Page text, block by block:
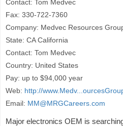
Contact: Tom Medvec
Fax: 330-722-7360
Company: Medvec Resources
State: CA California
Contact: Tom Medvec
Country: United States
Pay: up to $94,000 year
Web: http://
Email: MM@MRGCareers.com
Major electronics OEM is